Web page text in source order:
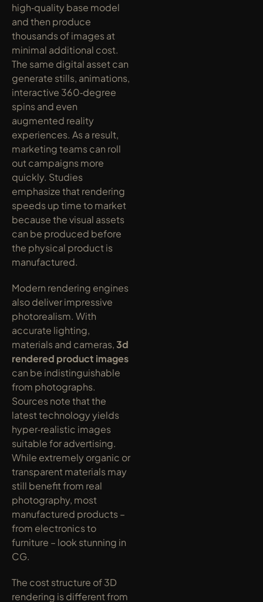
high‑quality base model
and then produce
thousands of images at
minimal additional cost.
The same digital asset can
generate stills, animations,
interactive 360‑degree
spins and even
augmented reality
experiences. As a result,
marketing teams can roll
out campaigns more
quickly. Studies
emphasize that rendering
speeds up time to market
because the visual assets
can be produced before
the physical product is
manufactured.
Modern rendering engines
also deliver impressive
photorealism. With
accurate lighting,
materials and cameras, 3d
rendered product images
can be indistinguishable
from photographs.
Sources note that the
latest technology yields
hyper‑realistic images
suitable for advertising.
While extremely organic or
transparent materials may
still benefit from real
photography, most
manufactured products –
from electronics to
furniture – look stunning in
CG.
The cost structure of 3D
rendering is different from